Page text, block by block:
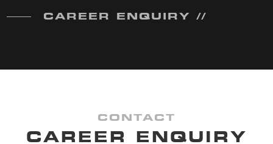
CAREER ENQUIRY //
CONTACT
CAREER ENQUIRY